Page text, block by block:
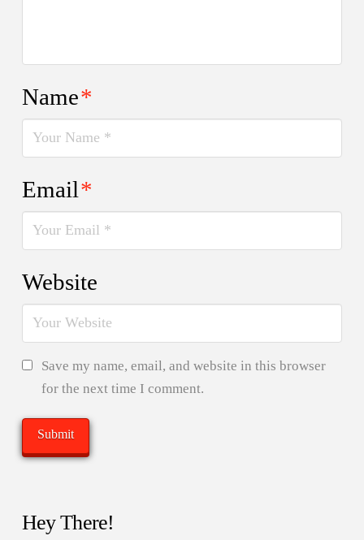
Name*
Email*
Website
Save my name, email, and website in this browser
for the next time I comment.
Hey There!